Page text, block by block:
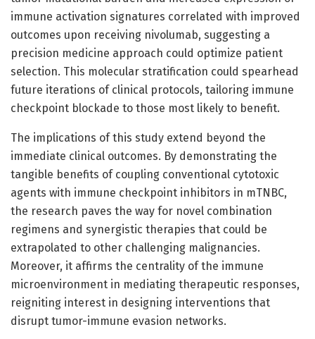
immune activation signatures correlated with improved
outcomes upon receiving nivolumab, suggesting a
precision medicine approach could optimize patient
selection. This molecular stratification could spearhead
future iterations of clinical protocols, tailoring immune
checkpoint blockade to those most likely to benefit.
The implications of this study extend beyond the
immediate clinical outcomes. By demonstrating the
tangible benefits of coupling conventional cytotoxic
agents with immune checkpoint inhibitors in mTNBC,
the research paves the way for novel combination
regimens and synergistic therapies that could be
extrapolated to other challenging malignancies.
Moreover, it affirms the centrality of the immune
microenvironment in mediating therapeutic responses,
reigniting interest in designing interventions that
disrupt tumor-immune evasion networks.